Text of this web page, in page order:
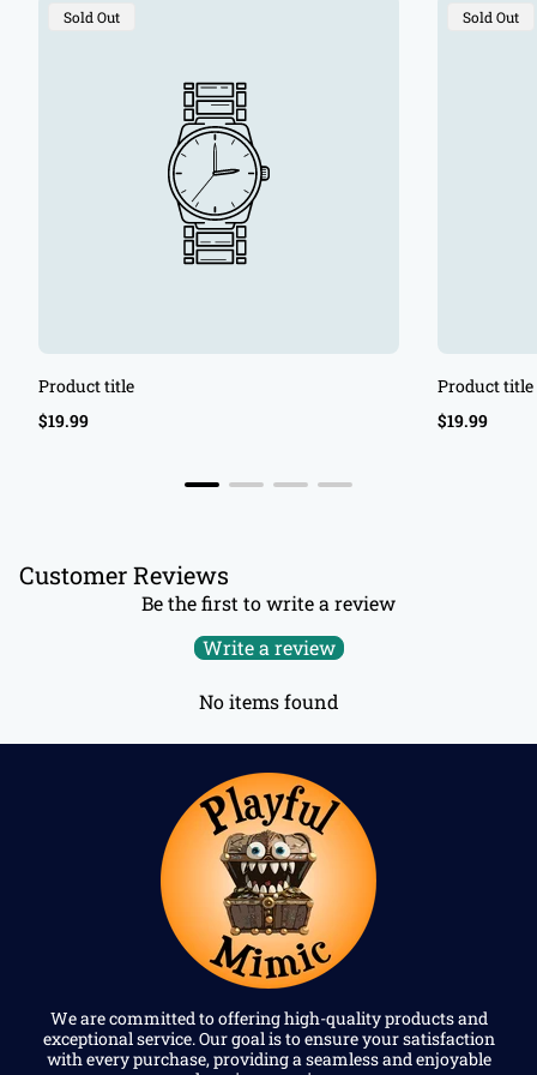
Product
Sold Out
Product title
Regular
price
$19.99
Product
Sold Out
Product title
Regular
price
$19.99
Customer Reviews
Be the first to write a review
Write a review
No items found
We are committed to offering high-quality products and
exceptional service. Our goal is to ensure your satisfaction
with every purchase, providing a seamless and enjoyable